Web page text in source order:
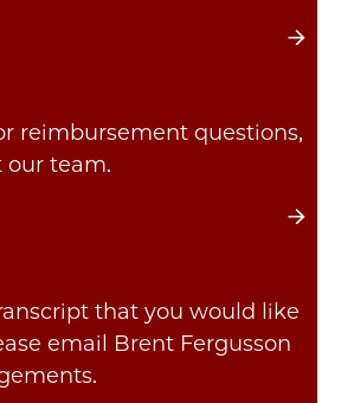
reimbursement questions,
our team.
that you would like
email Brent Fergusson